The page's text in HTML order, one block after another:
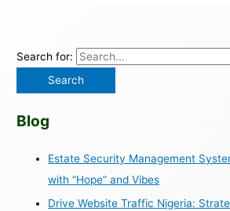
Search for:
Blog
Estate Security Management
with “Hope” and Vibes
Drive Website Traffic Nigeria: